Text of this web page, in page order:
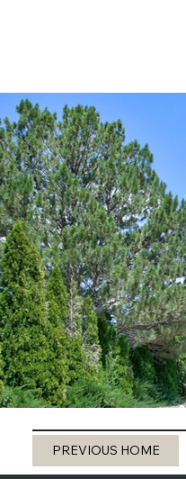
PREVIOUS HOME